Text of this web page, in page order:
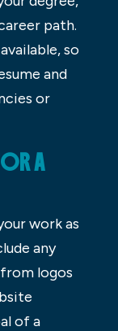
path.
so
and
or
A
work as
any
logos
of a